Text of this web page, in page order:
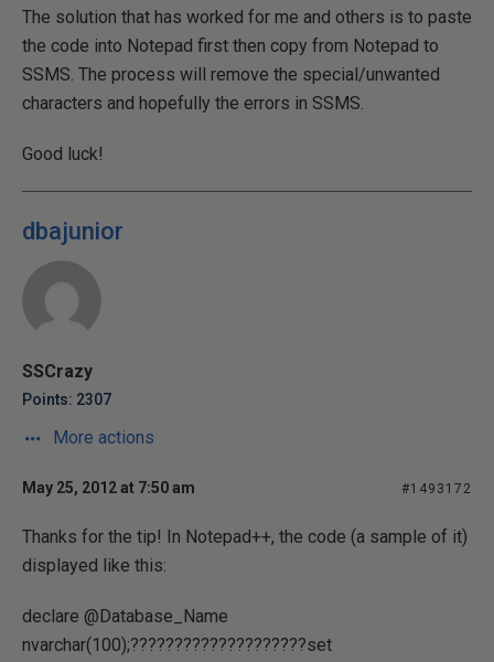
The solution that has worked for me and others is to paste
the code into Notepad first then copy from Notepad to
SSMS. The process will remove the special/unwanted
characters and hopefully the errors in SSMS.
Good luck!
dbajunior
SSCrazy
Points: 2307
More actions
May 25, 2012 at 7:50 am #1493172
Thanks for the tip! In Notepad++, the code (a sample of it)
displayed like this:
declare @Database_Name
nvarchar(100);????????????????????set